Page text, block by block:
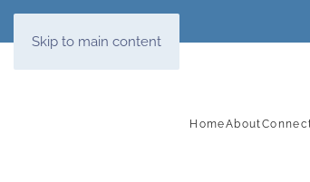
Skip to main content
HomeAbout